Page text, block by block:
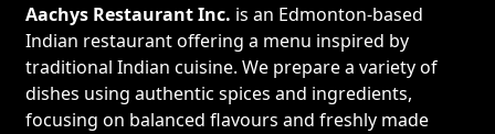
Aachys Restaurant Inc. is an Edmonton-based
Indian restaurant offering a menu inspired by
traditional Indian cuisine. We prepare a variety of
dishes using authentic spices and ingredients,
focusing on balanced flavours and freshly made